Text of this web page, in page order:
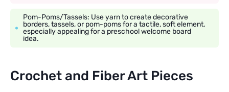
Pom-Poms/Tassels: Use yarn to create decorative
borders, tassels, or pom-poms for a tactile, soft element,
especially appealing for a preschool welcome board
idea.
Crochet and Fiber Art Pieces